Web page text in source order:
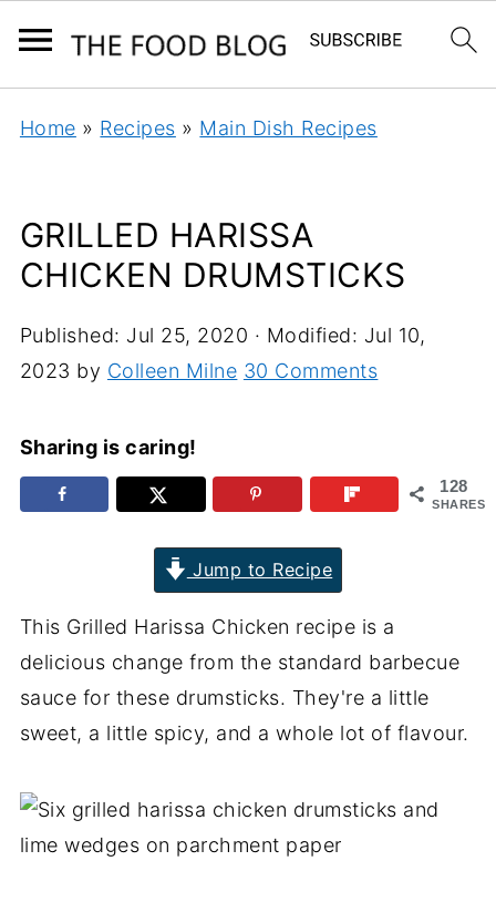
Home » Recipes » Main Dish Recipes
GRILLED HARISSA
CHICKEN DRUMSTICKS
Published: Jul 25, 2020 · Modified: Jul 10,
2023 by Colleen Milne 30 Comments
Sharing is caring!
128
SHARES
Jump to Recipe
This Grilled Harissa Chicken recipe is a
delicious change from the standard barbecue
sauce for these drumsticks. They're a little
sweet, a little spicy, and a whole lot of flavour.